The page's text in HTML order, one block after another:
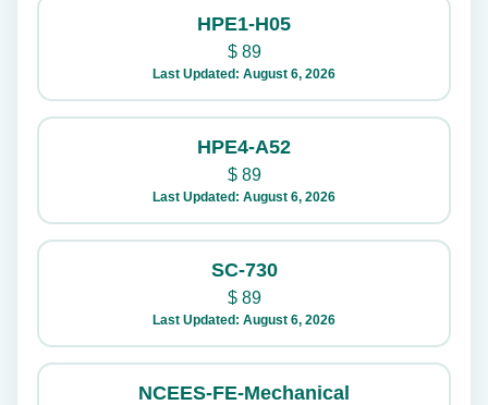
HPE1-H05
$89
Last Updated: August 6, 2026
HPE4-A52
$89
Last Updated: August 6, 2026
SC-730
$89
Last Updated: August 6, 2026
NCEES-FE-Mechanical